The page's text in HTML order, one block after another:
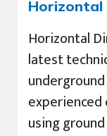
Horizontal
Horizontal
latest
experienced
using